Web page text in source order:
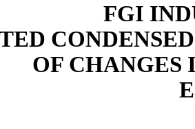
FGI
OF CHANGES